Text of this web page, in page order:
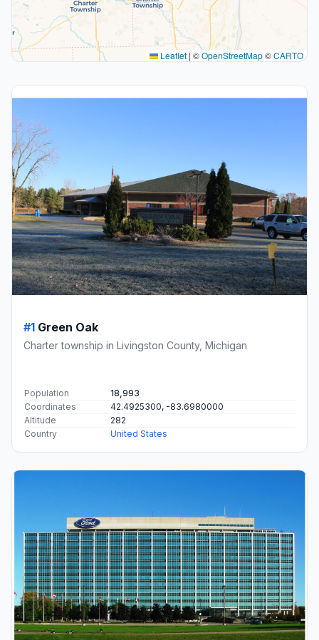
Leaflet | ©OpenStreetMap©CARTO
#1 Green Oak
Charter township in Livingston County, Michigan
Population
18,993
Coordinates
42.4925300, -83.6980000
Altitude
282
Country
United States